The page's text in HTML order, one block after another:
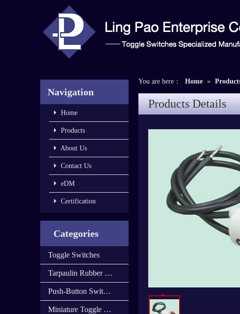
Navigation
Home
Products
About Us
Contact Us
eDM
Certification
Categories
Toggle Switches
Tarpaulin Rubber Cap
Push-Button Switches
Miniature Toggle Switches
You are here： Home »
Products Details